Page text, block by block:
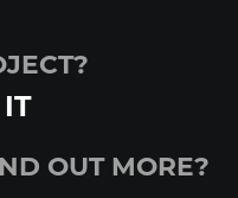
IT
OUT MORE?